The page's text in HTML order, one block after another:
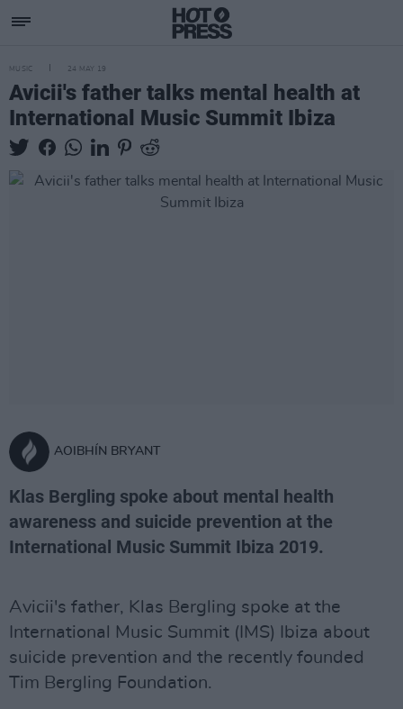
MUSIC 24 MAY 19
Avicii's father talks mental health at
International Music Summit Ibiza
AOIBHÍN BRYANT
Klas Bergling spoke about mental health
awareness and suicide prevention at the
International Music Summit Ibiza 2019.
Avicii's father, Klas Bergling spoke at the
International Music Summit (IMS) Ibiza about
suicide prevention and the recently founded
Tim Bergling Foundation.